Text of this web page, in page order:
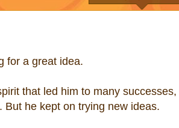
for a great idea.
that led him to many successes,
he kept on trying new ideas.